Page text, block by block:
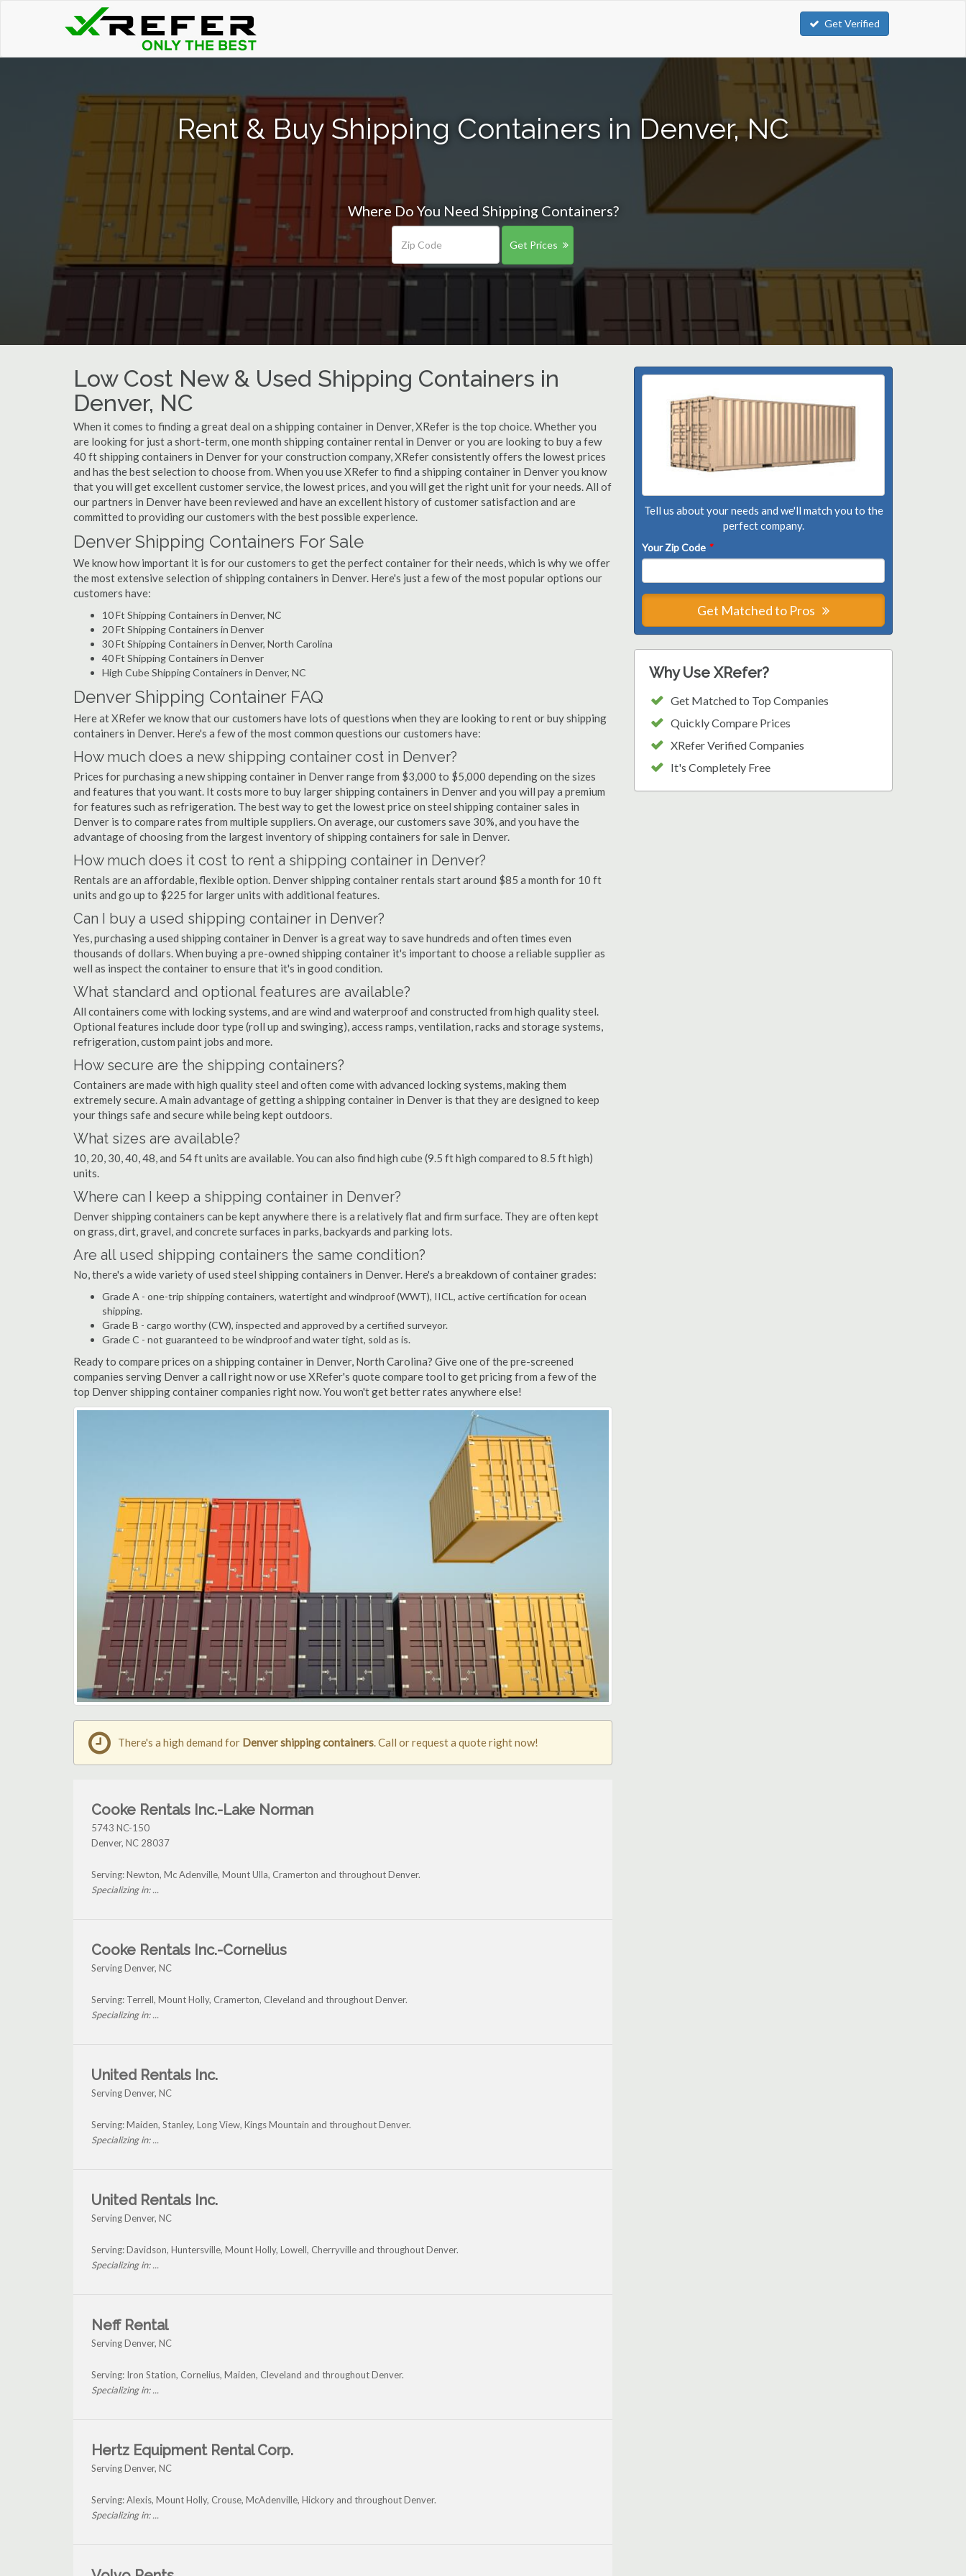
Get Verified
Rent & Buy Shipping Containers in Denver, NC
Where Do You Need Shipping Containers?
Get Prices
Low Cost New & Used Shipping Containers in
Denver, NC
When it comes to finding a great deal on a shipping container in Denver, XRefer is the top choice. Whether you
are looking for just a short-term, one month shipping container rental in Denver or you are looking to buy a few
40 ft shipping containers in Denver for your construction company, XRefer consistently offers the lowest prices
and has the best selection to choose from. When you use XRefer to find a shipping container in Denver you know
that you will get excellent customer service, the lowest prices, and you will get the right unit for your needs. All of
our partners in Denver have been reviewed and have an excellent history of customer satisfaction and are
committed to providing our customers with the best possible experience.
Denver Shipping Containers For Sale
We know how important it is for our customers to get the perfect container for their needs, which is why we offer
the most extensive selection of shipping containers in Denver. Here's just a few of the most popular options our
customers have:
10 Ft Shipping Containers in Denver, NC
20 Ft Shipping Containers in Denver
30 Ft Shipping Containers in Denver, North Carolina
40 Ft Shipping Containers in Denver
High Cube Shipping Containers in Denver, NC
Denver Shipping Container FAQ
Here at XRefer we know that our customers have lots of questions when they are looking to rent or buy shipping
containers in Denver. Here's a few of the most common questions our customers have:
How much does a new shipping container cost in Denver?
Prices for purchasing a new shipping container in Denver range from $3,000 to $5,000 depending on the sizes
and features that you want. It costs more to buy larger shipping containers in Denver and you will pay a premium
for features such as refrigeration. The best way to get the lowest price on steel shipping container sales in
Denver is to compare rates from multiple suppliers. On average, our customers save 30%, and you have the
advantage of choosing from the largest inventory of shipping containers for sale in Denver.
How much does it cost to rent a shipping container in Denver?
Rentals are an affordable, flexible option. Denver shipping container rentals start around $85 a month for 10 ft
units and go up to $225 for larger units with additional features.
Can I buy a used shipping container in Denver?
Yes, purchasing a used shipping container in Denver is a great way to save hundreds and often times even
thousands of dollars. When buying a pre-owned shipping container it's important to choose a reliable supplier as
well as inspect the container to ensure that it's in good condition.
What standard and optional features are available?
All containers come with locking systems, and are wind and waterproof and constructed from high quality steel.
Optional features include door type (roll up and swinging), access ramps, ventilation, racks and storage systems,
refrigeration, custom paint jobs and more.
How secure are the shipping containers?
Containers are made with high quality steel and often come with advanced locking systems, making them
extremely secure. A main advantage of getting a shipping container in Denver is that they are designed to keep
your things safe and secure while being kept outdoors.
What sizes are available?
10, 20, 30, 40, 48, and 54 ft units are available. You can also find high cube (9.5 ft high compared to 8.5 ft high)
units.
Where can I keep a shipping container in Denver?
Denver shipping containers can be kept anywhere there is a relatively flat and firm surface. They are often kept
on grass, dirt, gravel, and concrete surfaces in parks, backyards and parking lots.
Are all used shipping containers the same condition?
No, there's a wide variety of used steel shipping containers in Denver. Here's a breakdown of container grades:
Grade A - one-trip shipping containers, watertight and windproof (WWT), IICL, active certification for ocean
shipping.
Grade B - cargo worthy (CW), inspected and approved by a certified surveyor.
Grade C - not guaranteed to be windproof and water tight, sold as is.
Ready to compare prices on a shipping container in Denver, North Carolina? Give one of the pre-screened
companies serving Denver a call right now or use XRefer's quote compare tool to get pricing from a few of the
top Denver shipping container companies right now. You won't get better rates anywhere else!
Tell us about your needs and we'll match you to the
perfect company.
Your Zip Code *
Get Matched to Pros
Why Use XRefer?
Get Matched to Top Companies
Quickly Compare Prices
XRefer Verified Companies
It's Completely Free
There's a high demand for Denver shipping containers. Call or request a quote right now!
Cooke Rentals Inc.-Lake Norman
5743 NC-150
Denver, NC 28037
Serving: Newton, Mc Adenville, Mount Ulla, Cramerton and throughout Denver.
Specializing in: ...
Cooke Rentals Inc.-Cornelius
Serving Denver, NC
Serving: Terrell, Mount Holly, Cramerton, Cleveland and throughout Denver.
Specializing in: ...
United Rentals Inc.
Serving Denver, NC
Serving: Maiden, Stanley, Long View, Kings Mountain and throughout Denver.
Specializing in: ...
United Rentals Inc.
Serving Denver, NC
Serving: Davidson, Huntersville, Mount Holly, Lowell, Cherryville and throughout Denver.
Specializing in: ...
Neff Rental
Serving Denver, NC
Serving: Iron Station, Cornelius, Maiden, Cleveland and throughout Denver.
Specializing in: ...
Hertz Equipment Rental Corp.
Serving Denver, NC
Serving: Alexis, Mount Holly, Crouse, McAdenville, Hickory and throughout Denver.
Specializing in: ...